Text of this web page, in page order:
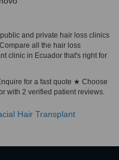
and private hair loss clinics
all the hair loss
clinic in Ecuador that's right for
for a fast quote ★ Choose
with 2 verified patient reviews.
Hair Transplant